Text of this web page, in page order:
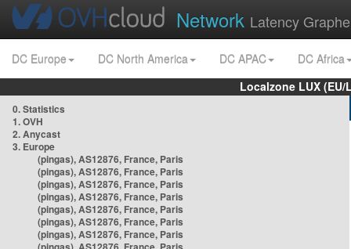
Network Latency
DC Europe DC North America DC APAC
DC Africa
Localzone LUX
0. Statistics
1. OVH
2. Anycast
3. Europe
(pingas), AS12876, France, Paris
(pingas), AS12876, France, Paris
(pingas), AS12876, France, Paris
(pingas), AS12876, France, Paris
(pingas), AS12876, France, Paris
(pingas), AS12876, France, Paris
(pingas), AS12876, France, Paris